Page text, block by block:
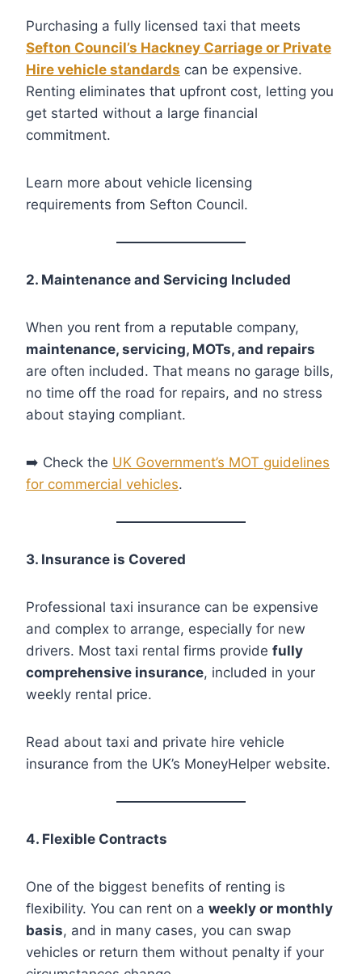
Purchasing a fully licensed taxi that meets
Sefton Council’s Hackney Carriage or Private
Hire vehicle standards can be expensive.
Renting eliminates that upfront cost, letting you
get started without a large financial
commitment.
Learn more about vehicle licensing
requirements from Sefton Council.
2. Maintenance and Servicing Included
When you rent from a reputable company,
maintenance, servicing, MOTs, and repairs
are often included. That means no garage bills,
no time off the road for repairs, and no stress
about staying compliant.
➡️ Check the UK Government’s MOT guidelines
for commercial vehicles.
3. Insurance is Covered
Professional taxi insurance can be expensive
and complex to arrange, especially for new
drivers. Most taxi rental firms provide fully
comprehensive insurance, included in your
weekly rental price.
Read about taxi and private hire vehicle
insurance from the UK’s MoneyHelper website.
4. Flexible Contracts
One of the biggest benefits of renting is
flexibility. You can rent on a weekly or monthly
basis, and in many cases, you can swap
vehicles or return them without penalty if your